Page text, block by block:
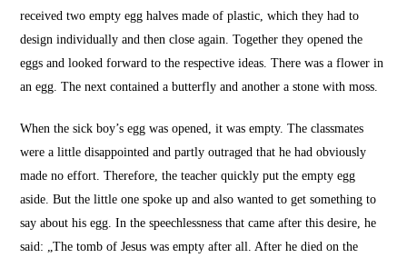
received two empty egg halves made of plastic, which they had to
design individually and then close again.Together they opened the
eggs and looked forward to the respective ideas.There was a flower in
an egg.The next contained a butterfly and another a stone with moss.
When the sick boy’s egg was opened, it was empty.The classmates
were a little disappointed and partly outraged that he had obviously
made no effort.Therefore, the teacher quickly put the empty egg
aside.But the little one spoke up and also wanted to get something to
say about his egg.In the speechlessness that came after this desire, he
said: „The tomb of Jesus was empty after all.After he died on the